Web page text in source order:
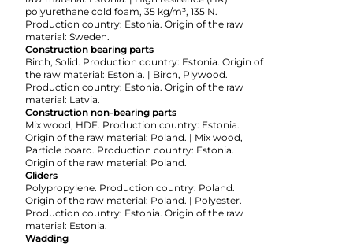
polyurethane cold foam, 35 kg/m³, 135 N.
Production country: Estonia. Origin of the raw
material: Sweden.
Construction bearing parts
Birch, Solid. Production country: Estonia. Origin of
the raw material: Estonia. | Birch, Plywood.
Production country: Estonia. Origin of the raw
material: Latvia.
Construction non-bearing parts
Mix wood, HDF. Production country: Estonia.
Origin of the raw material: Poland. | Mix wood,
Particle board. Production country: Estonia.
Origin of the raw material: Poland.
Gliders
Polypropylene. Production country: Poland.
Origin of the raw material: Poland. | Polyester.
Production country: Estonia. Origin of the raw
material: Estonia.
Wadding